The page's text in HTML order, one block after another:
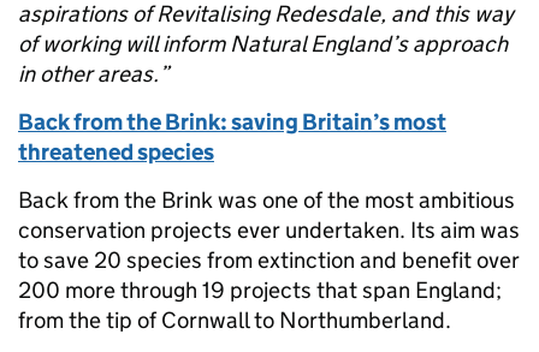
aspirations of Revitalising Redesdale, and this way
of working will inform Natural England’s approach
in other areas.”
Back from the Brink: saving Britain’s most
threatened species
Back from the Brink was one of the most ambitious
conservation projects ever undertaken. Its aim was
to save 20 species from extinction and benefit over
200 more through 19 projects that span England;
from the tip of Cornwall to Northumberland.